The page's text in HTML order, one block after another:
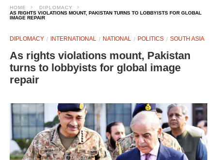
HOME
DIPLOMACY
AS RIGHTS VIOLATIONS MOUNT, PAKISTAN TURNS TO LOBBYISTS FOR GLOBAL
IMAGE REPAIR
DIPLOMACY INTERNATIONAL NATIONAL POLITICS SOUTH ASIA
As rights violations mount, Pakistan
turns to lobbyists for global image
repair